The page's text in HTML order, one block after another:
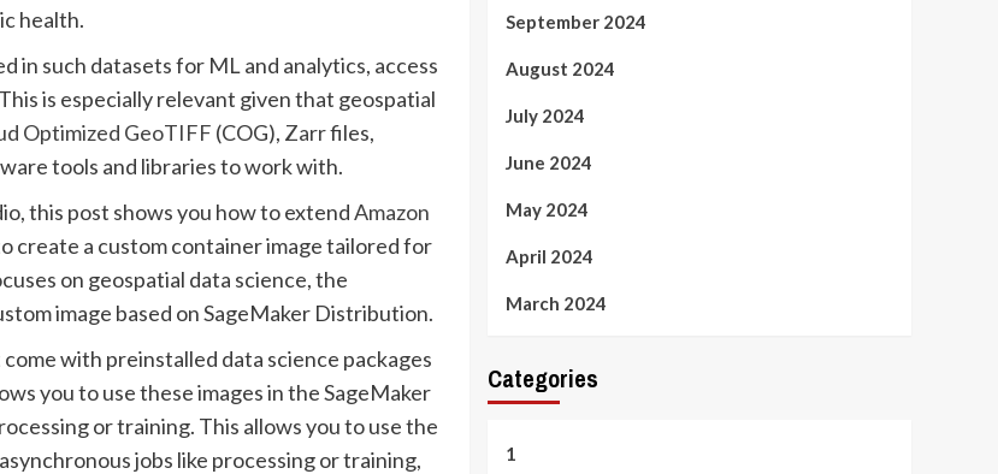
health.
such datasets for ML and analytics, access
is especially relevant given that geospatial
Optimized GeoTIFF (COG), Zarrfiles,
tools and libraries to work with.
this post shows you how to extendAmazon
create a custom container image tailored for
on geospatial data science, the
image based on SageMaker Distribution.
with preinstalled data science packages
you to use these images in the SageMaker
or training. This allows you to use the
jobs like processing or training,
September 2024
August 2024
July 2024
June 2024
May 2024
April 2024
March 2024
Categories
1